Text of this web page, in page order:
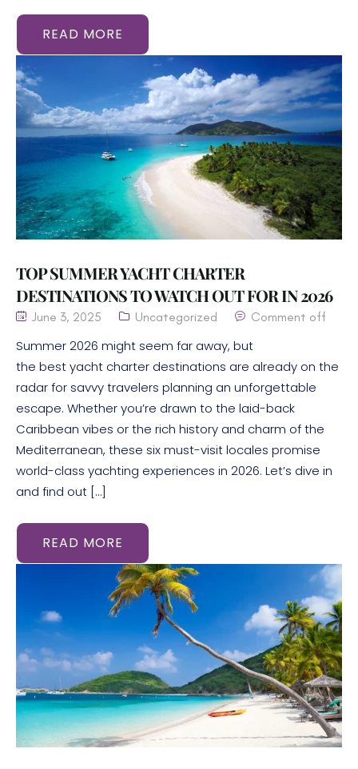
READ MORE
TOP SUMMER YACHT CHARTER
DESTINATIONS TO WATCH OUT FOR IN 2026
June 3, 2025 Uncategorized Comment off
Summer 2026 might seem far away, but
the best yacht charter destinations are already on the
radar for savvy travelers planning an unforgettable
escape. Whether you’re drawn to the laid-back
Caribbean vibes or the rich history and charm of the
Mediterranean, these six must-visit locales promise
world-class yachting experiences in 2026. Let’s dive in
and find out […]
READ MORE